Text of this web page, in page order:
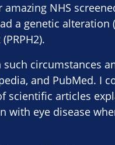
NHS
a genetic alteration
circumstances
and PubMed. I
scientific articles
with eye disease